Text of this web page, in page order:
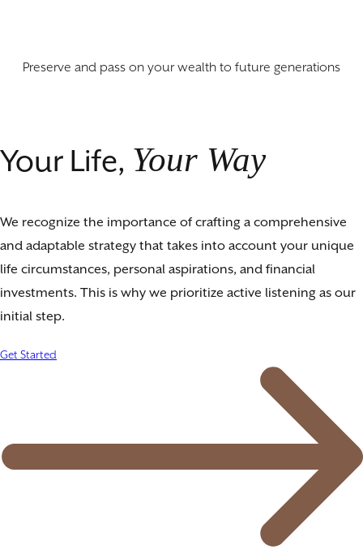
Preserve and pass on your wealth to future generations
Your Life, Your Way
We recognize the importance of crafting a comprehensive
and adaptable strategy that takes into account your unique
life circumstances, personal aspirations, and financial
investments. This is why we prioritize active listening as our
initial step.
Get Started